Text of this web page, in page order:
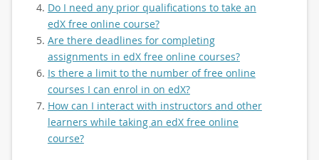
Do I need any prior qualifications to take an
edX free online course?
Are there deadlines for completing
assignments in edX free online courses?
Is there a limit to the number of free online
courses I can enrol in on edX?
How can I interact with instructors and other
learners while taking an edX free online
course?